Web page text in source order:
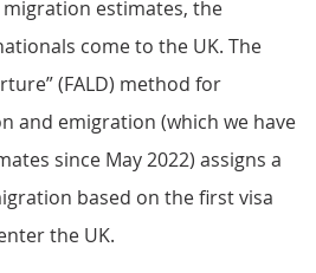
estimates, the
come to the UK. The
(FALD) method for
and emigration (which we have
since May 2022) assigns a
based on the first visa
the UK.